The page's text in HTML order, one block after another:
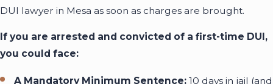
DUI lawyer in Mesa as soon as charges are brought.
If you are arrested and convicted of a first-time DUI,
you could face:
A Mandatory Minimum Sentence: 10 days in jail (and